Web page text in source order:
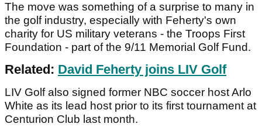
The move was something of a surprise to many in
the golf industry, especially with Feherty's own
charity for US military veterans - the Troops First
Foundation - part of the 9/11 Memorial Golf Fund.
Related: David Feherty joins LIV Golf
LIV Golf also signed former NBC soccer host Arlo
White as its lead host prior to its first tournament at
Centurion Club last month.